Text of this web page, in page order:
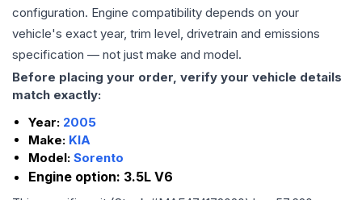
configuration. Engine compatibility depends on your
vehicle's exact year, trim level, drivetrain and emissions
specification — not just make and model.
Before placing your order, verify your vehicle details
match exactly:
Year: 2005
Make: KIA
Model: Sorento
Engine option: 3.5L V6